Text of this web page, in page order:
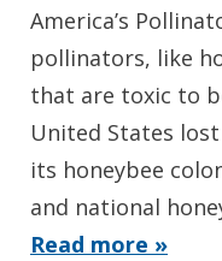
America’s
pollinators, like
that are toxic to
United States
its honeybee
and national
Read more »